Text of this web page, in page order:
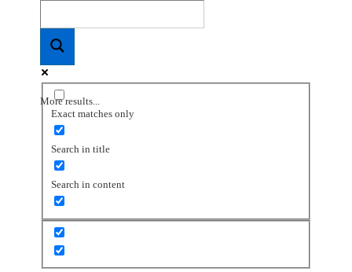
More results...
Exact matches only
Search in title
Search in content